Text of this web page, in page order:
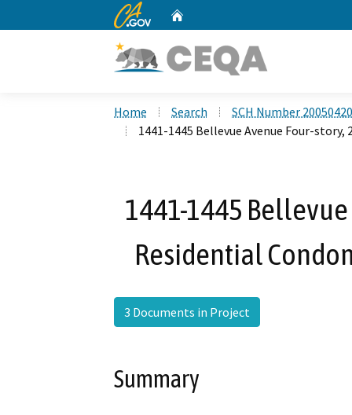
CA.gov
Home Search
SCH Number
1441-1445 Bellevue Avenue Four-
1441-1445
Residential
3 Documents in Project
Summary